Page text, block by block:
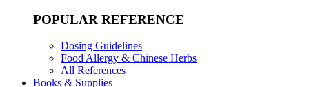
POPULAR REFERENCE
Dosing Guidelines
Food Allergy & Chinese Herbs
All References
Books & Supplies